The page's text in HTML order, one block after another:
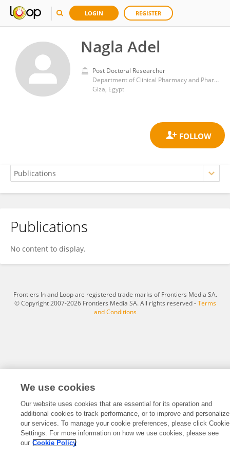
LOGIN REGISTER
Nagla Adel
Post Doctoral Researcher
Department of Clinical Pharmacy and Pharmacy Practice, Faculty of Pharmacy, Ahram Canadian University, Egypt
Giza, Egypt
Nagla Adel
Publications
No content to display.
Frontiers In and Loop are registered trade marks of Frontiers Media SA.
© Copyright 2007-2026 Frontiers Media SA. All rights reserved -Terms
and Conditions
We use cookies
Our website uses cookies that are essential for its operation and
additional cookies to track performance, or to improve and personalize
our services. To manage your cookie preferences, please click Cookie
Settings. For more information on how we use cookies, please see
our Cookie Policy